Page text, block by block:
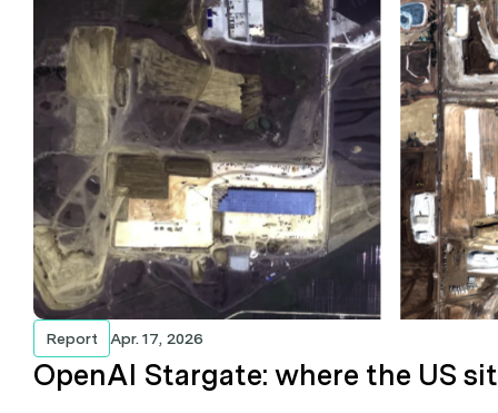
Report Apr. 17, 2026
OpenAI Stargate: where the US